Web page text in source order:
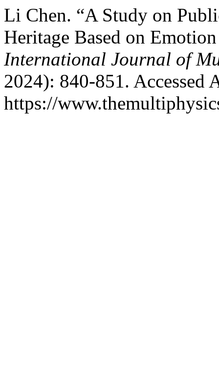
Li Chen. “A Study on
Heritage Based on
International Journal of
2024): 840-851. Accessed
https://